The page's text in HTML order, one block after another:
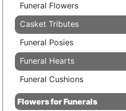
Funeral Flowers
Casket Tributes
Funeral Posies
Funeral Hearts
Funeral Cushions
Flowers for Funerals